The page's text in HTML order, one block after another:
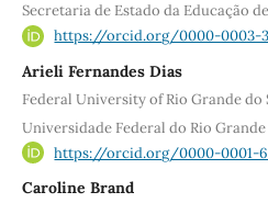
Secretaria de Estado da Educação
https://orcid.org/0000-0003-
Arieli Fernandes Dias
Federal University of Rio Grande do
Universidade Federal do Rio
https://orcid.org/0000-0001-
Caroline Brand